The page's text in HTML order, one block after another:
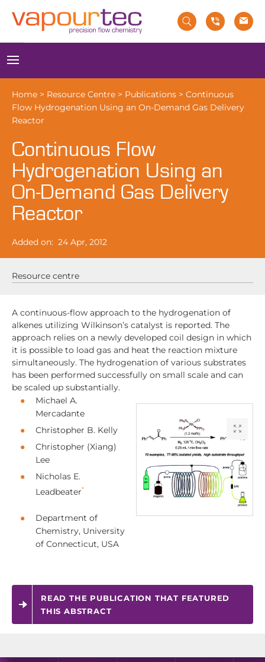
Menu
Home > Resource Centre > Publications > Continuous
Flow Hydrogenation Using an On-Demand Gas Delivery
Reactor
Continuous Flow
Hydrogenation Using an
On-Demand Gas Delivery
Reactor
Added on: 24 Apr, 2012
Resource centre
A continuous-flow approach to the hydrogenation of
alkenes utilizing Wilkinson’s catalyst is reported. The
approach relies on a newly developed coil design in which
it is possible to load gas and heat the reaction mixture
simultaneously. The hydrogenation of various substrates
has been performed successfully on small scale and can
be scaled up substantially.
Michael A.
Mercadante
Christopher B. Kelly
Christopher (Xiang)
Lee
Nicholas E.
Leadbeater*
Department of
Chemistry, University
of Connecticut, USA
READ THE PUBLICATION THAT FEATURED
THIS ABSTRACT